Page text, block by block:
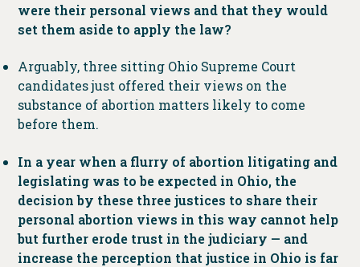
were their personal views and that they would
set them aside to apply the law?
Arguably, three sitting Ohio Supreme Court
candidates just offered their views on the
substance of abortion matters likely to come
before them.
In a year when a flurry of abortion litigating and
legislating was to be expected in Ohio, the
decision by these three justices to share their
personal abortion views in this way cannot help
but further erode trust in the judiciary — and
increase the perception that justice in Ohio is far